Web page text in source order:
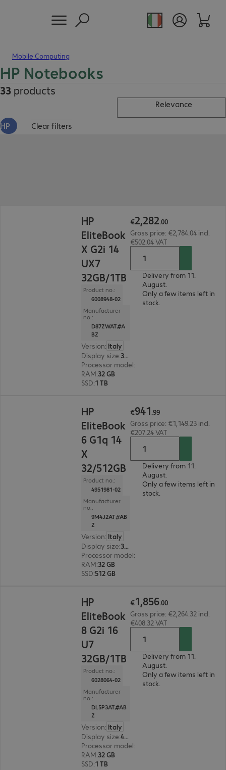
Mobile Computing
HP Notebooks
33 products
Relevance
HP Clear filters
HP
EliteBook
X G2i 14
UX7
32GB/1TB
Product no.:
6008948-02
Manufacturer
no.:
D87ZWAT#A
BZ
Version: Italy
Display size: 35.6 cm (14.0")
Processor model:
RAM:32 GB
SSD:1 TB
€2,282.00
Gross price: €2,784.04 incl.
€502.04 VAT
Delivery from 11.
August.
Only a few items left in
stock.
HP
EliteBook
6 G1q 14
X
32/512GB
Product no.:
4951981-02
Manufacturer
no.:
9M4J2AT#AB
Z
Version: Italy
Display size: 35.6 cm (14.0")
Processor model:
RAM:32 GB
SSD:512 GB
€941.99
Gross price: €1,149.23 incl.
€207.24 VAT
Delivery from 11.
August.
Only a few items left in
stock.
HP
EliteBook
8 G2i 16
U7
32GB/1TB
Product no.:
6028064-02
Manufacturer
no.:
DL5P3AT#AB
Z
Version: Italy
Display size: 40.6 cm (16.0")
Processor model:
RAM:32 GB
SSD:1 TB
€1,856.00
Gross price: €2,264.32 incl.
€408.32 VAT
Delivery from 11.
August.
Only a few items left in
stock.